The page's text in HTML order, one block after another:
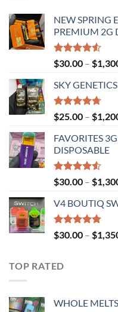
NEW SPRING
PREMIUM 2G
Rated
4.50
of 5
$30.00 – $
SKY
Rated4.67
out of 5
$25.00 – $
FAVORITES
DISPOSABLE
Rated
4.50
of 5
$30.00 – $
V4 BOUTIQ
Rated4.75
out of 5
$30.00 – $
TOP RATED
WHOLE